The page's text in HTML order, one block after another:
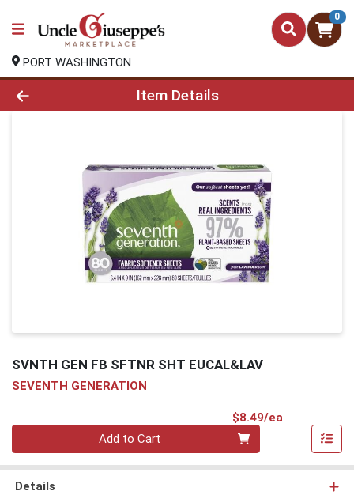
0
PORT WASHINGTON
Product Details Page
Item Details
SVNTH GEN FB SFTNR SHT EUCAL&LAV
SEVENTH GENERATION
$8.49/ea
Add to Cart
Details